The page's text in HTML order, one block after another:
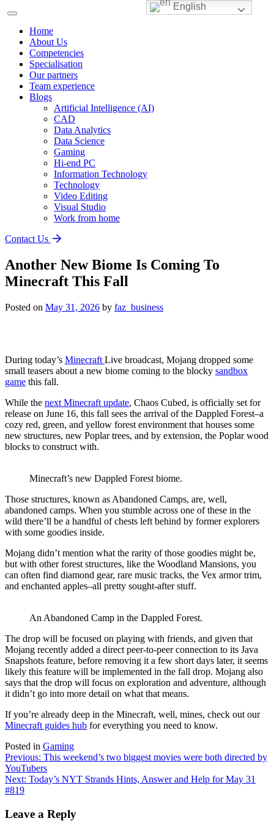
Home
About Us
Competencies
Specialisation
Our partners
Team experience
Blogs
Artificial Intelligence (AI)
CAD
Data Analytics
Data Science
Gaming
Hi-end PC
Information Technology
Technology
Video Editing
Visual Studio
Work from home
Contact Us
Another New Biome Is Coming To
Minecraft This Fall
Posted on May 31, 2026 by faz_business
During today’s Minecraft Live broadcast, Mojang dropped some
small teasers about a new biome coming to the blocky sandbox
game this fall.
While the next Minecraft update, Chaos Cubed, is officially set for
release on June 16, this fall sees the arrival of the Dappled Forest–a
cozy red, green, and yellow forest environment that houses some
new structures, new Poplar trees, and by extension, the Poplar wood
blocks to construct with.
Minecraft’s new Dappled Forest biome.
Those structures, known as Abandoned Camps, are, well,
abandoned camps. When you stumble across one of these in the
wild there’ll be a handful of chests left behind by former explorers
with some goodies inside.
Mojang didn’t mention what the rarity of those goodies might be,
but with other forest structures, like the Woodland Mansions, you
can often find diamond gear, rare music tracks, the Vex armor trim,
and enchanted apples–all pretty sought-after stuff.
An Abandoned Camp in the Dappled Forest.
The drop will be focused on playing with friends, and given that
Mojang recently added a direct peer-to-peer connection to its Java
Snapshots feature, before removing it a few short days later, it seems
likely this feature will be implemented in the fall drop. Mojang also
says that the drop will focus on exploration and adventure, although
it didn’t go into more detail on what that means.
If you’re already deep in the Minecraft, well, mines, check out our
Minecraft guides hub for everything you need to know.
Posted in Gaming
Post
navigation
Previous: This weekend’s two biggest movies were both directed by
YouTubers
Next: Today’s NYT Strands Hints, Answer and Help for May 31
#819
Leave a Reply
English